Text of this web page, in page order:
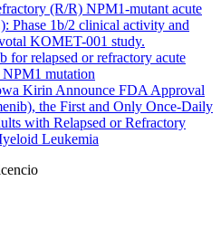
(R/R) NPM1-mutant acute
Phase 1b/2 clinical activity and
KOMET-001 study.
for relapsed or refractory acute
mutation
Kirin Announce FDA Approval
the First and Only Once-Daily
with Relapsed or Refractory
Leukemia